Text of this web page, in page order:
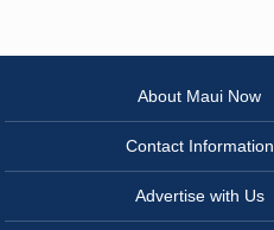
About Maui Now
Contact Information
Advertise with Us